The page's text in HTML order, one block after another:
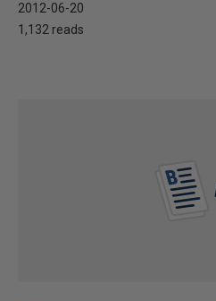
2012-06-20
1,132 reads